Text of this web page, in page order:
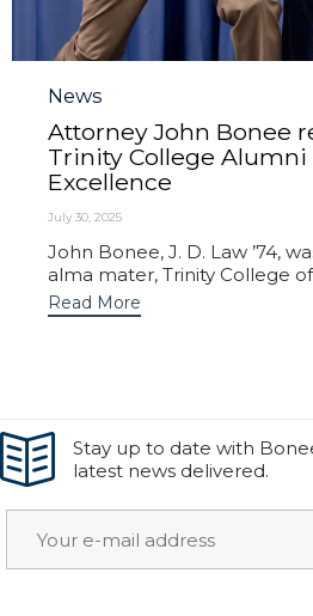
Category
News
Attorney John Bonee
Trinity College Alumni
Excellence
July 30, 2025
John Bonee, J. D. Law ’74,
alma mater, Trinity College
Read More
Stay up to date with
latest news delivered.